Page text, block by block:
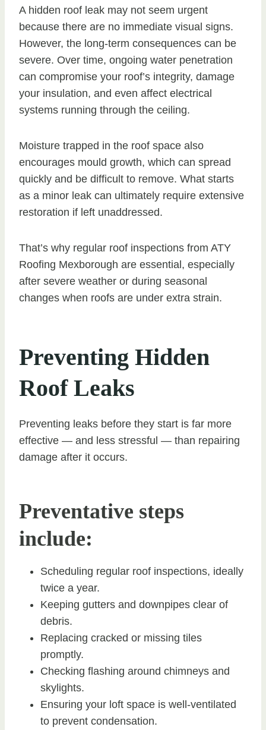
A hidden roof leak may not seem urgent
because there are no immediate visual signs.
However, the long-term consequences can be
severe. Over time, ongoing water penetration
can compromise your roof’s integrity, damage
your insulation, and even affect electrical
systems running through the ceiling.
Moisture trapped in the roof space also
encourages mould growth, which can spread
quickly and be difficult to remove. What starts
as a minor leak can ultimately require extensive
restoration if left unaddressed.
That’s why regular roof inspections from ATY
Roofing Mexborough are essential, especially
after severe weather or during seasonal
changes when roofs are under extra strain.
Preventing Hidden
Roof Leaks
Preventing leaks before they start is far more
effective — and less stressful — than repairing
damage after it occurs.
Preventative steps
include:
Scheduling regular roof inspections, ideally
twice a year.
Keeping gutters and downpipes clear of
debris.
Replacing cracked or missing tiles
promptly.
Checking flashing around chimneys and
skylights.
Ensuring your loft space is well-ventilated
to prevent condensation.